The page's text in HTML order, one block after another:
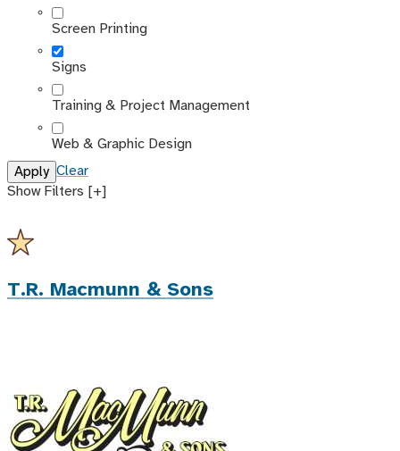
Screen Printing
Signs
Training & Project Management
Web & Graphic Design
Clear
Show Filters [+]
T.R. Macmunn & Sons